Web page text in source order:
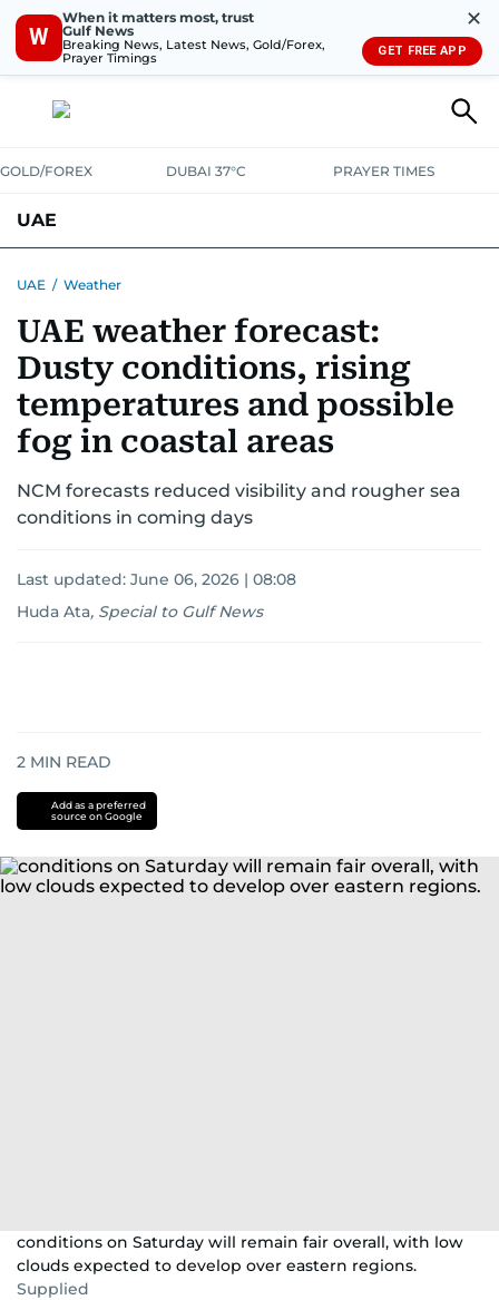
W
When it matters most, trust
Gulf News
Breaking News, Latest News, Gold/Forex,
Prayer Timings
✕
GET FREE APP
GOLD/FOREX DUBAI 37°C PRAYER TIMES
UAE
UNITED IN STRENGTHEDUCATIONCOURT & CRIME
EMERGENCIESENVIRONMENTTRANSPORTWEATHER
UAE / Weather
UAE weather forecast:
Dusty conditions, rising
temperatures and possible
fog in coastal areas
NCM forecasts reduced visibility and rougher sea
conditions in coming days
Last updated: June 06, 2026 | 08:08
Huda Ata, Special to Gulf News
2 MIN READ
Add as a preferred
source on Google
conditions on Saturday will remain fair overall, with low
clouds expected to develop over eastern regions.
Supplied